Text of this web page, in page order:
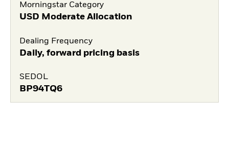
Morningstar Category
USD Moderate Allocation
Dealing Frequency
Daily, forward pricing basis
SEDOL
BP94TQ6